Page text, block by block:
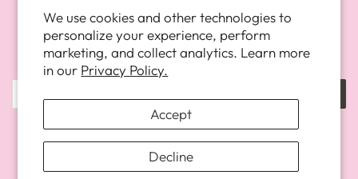
We use cookies and other technologies to
personalize your experience, perform
marketing, and collect analytics. Learn more
in our Privacy Policy.
Accept
Decline
Newsletter
Be the first to know about new arrivals, and more!
SUBSCRIBE
Copyright © 2026,The Happy Fun Shop.Powered by Shopify
Payment